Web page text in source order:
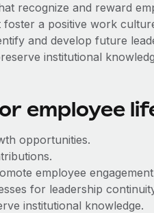
recognize and reward
foster a positive work
and develop future
institutional
employee
opportunities.
employee
for leadership
institutional knowledge.